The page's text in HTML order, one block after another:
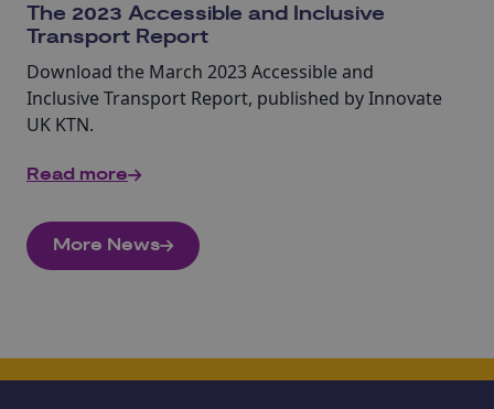
The 2023 Accessible and Inclusive
Transport Report
Download the March 2023 Accessible and
Inclusive Transport Report, published by Innovate
UK KTN.
Read more
More News